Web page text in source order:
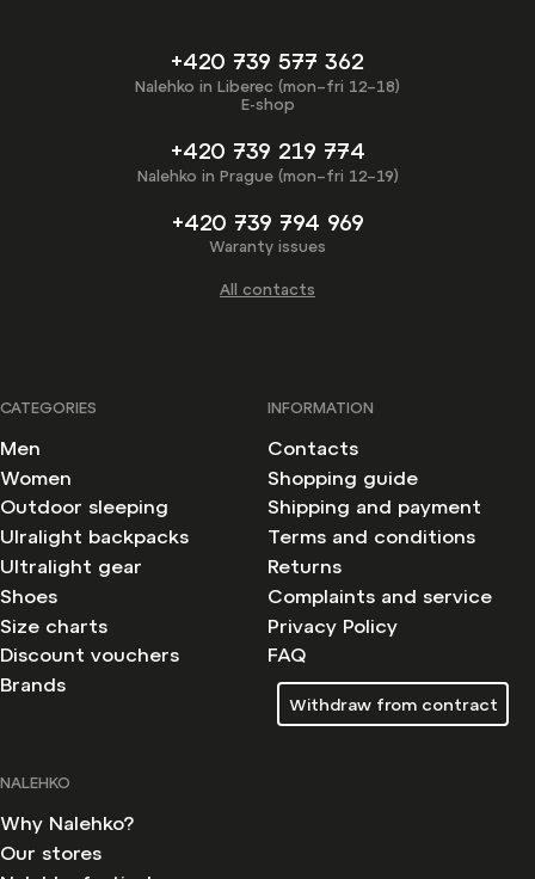
+420 739 577 362
Nalehko in Liberec (mon–fri 12–18)
E-shop
+420 739 219 774
Nalehko in Prague (mon–fri 12–19)
+420 739 794 969
Waranty issues
All contacts
CATEGORIES
Men
Women
Outdoor sleeping
Ulralight backpacks
Ultralight gear
Shoes
Size charts
Discount vouchers
Brands
INFORMATION
Contacts
Shopping guide
Shipping and payment
Terms and conditions
Returns
Complaints and service
Privacy Policy
FAQ
Withdraw from contract
NALEHKO
Why Nalehko?
Our stores